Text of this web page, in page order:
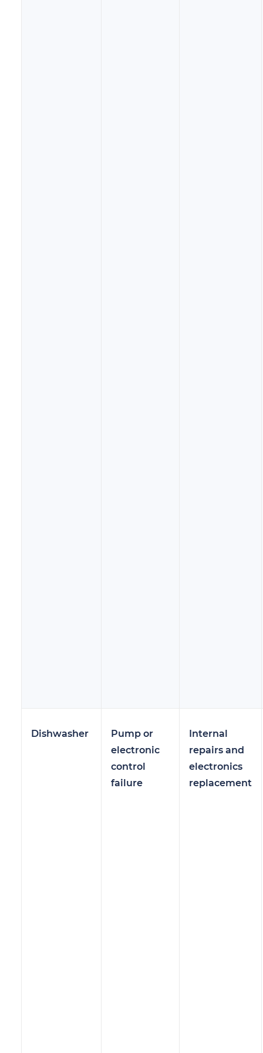
Dishwasher
Pump or
electronic
control
failure
Internal
repairs and
electronics
replacement